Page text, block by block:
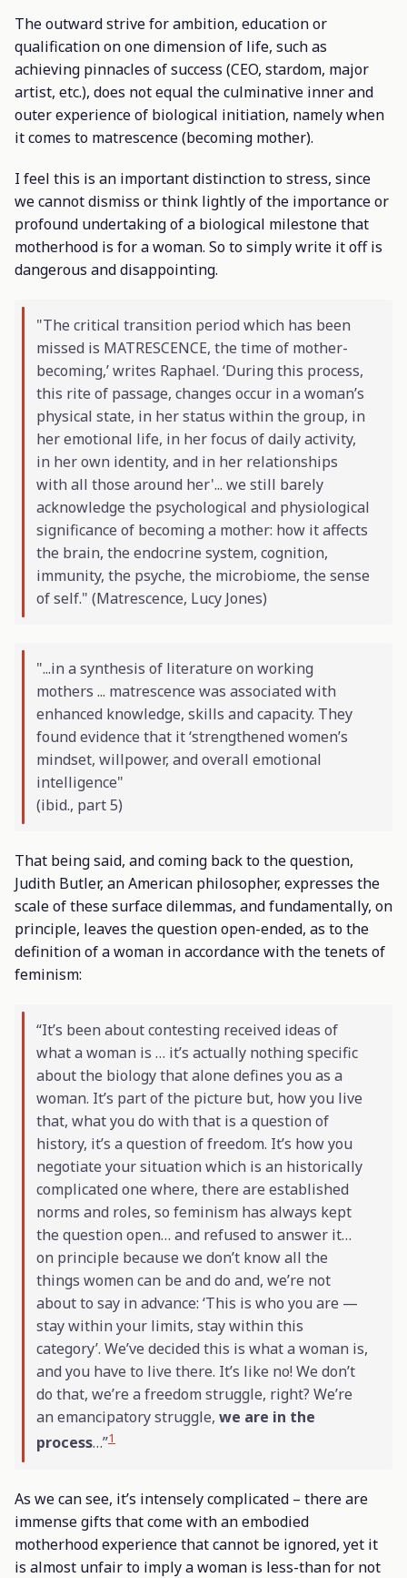
The outward strive for ambition, education or
qualification on one dimension of life, such as
achieving pinnacles of success (CEO, stardom, major
artist, etc.), does not equal the culminative inner and
outer experience of biological initiation, namely when
it comes to matrescence (becoming mother).
I feel this is an important distinction to stress, since
we cannot dismiss or think lightly of the importance or
profound undertaking of a biological milestone that
motherhood is for a woman. So to simply write it off is
dangerous and disappointing.
"The critical transition period which has been
missed is MATRESCENCE, the time of mother-
becoming,’ writes Raphael. ‘During this process,
this rite of passage, changes occur in a woman’s
physical state, in her status within the group, in
her emotional life, in her focus of daily activity,
in her own identity, and in her relationships
with all those around her'... we still barely
acknowledge the psychological and physiological
significance of becoming a mother: how it affects
the brain, the endocrine system, cognition,
immunity, the psyche, the microbiome, the sense
of self." (Matrescence, Lucy Jones)
"...in a synthesis of literature on working
mothers ... matrescence was associated with
enhanced knowledge, skills and capacity. They
found evidence that it ‘strengthened women’s
mindset, willpower, and overall emotional
intelligence"
(ibid., part 5)
That being said, and coming back to the question,
Judith Butler, an American philosopher, expresses the
scale of these surface dilemmas, and fundamentally, on
principle, leaves the question open-ended, as to the
definition of a woman in accordance with the tenets of
feminism:
“It’s been about contesting received ideas of
what a woman is … it’s actually nothing specific
about the biology that alone defines you as a
woman. It’s part of the picture but, how you live
that, what you do with that is a question of
history, it’s a question of freedom. It’s how you
negotiate your situation which is an historically
complicated one where, there are established
norms and roles, so feminism has always kept
the question open… and refused to answer it…
on principle because we don’t know all the
things women can be and do and, we’re not
about to say in advance: ‘This is who you are —
stay within your limits, stay within this
category’. We’ve decided this is what a woman is,
and you have to live there. It’s like no! We don’t
do that, we’re a freedom struggle, right? We’re
an emancipatory struggle, we are in the
process…”1
As we can see, it’s intensely complicated – there are
immense gifts that come with an embodied
motherhood experience that cannot be ignored, yet it
is almost unfair to imply a woman is less-than for not